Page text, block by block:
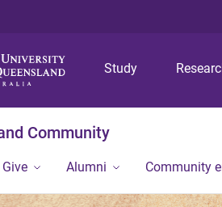
Study
Community
Give Alumni Community